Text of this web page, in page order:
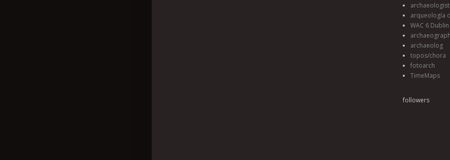
arqueología
WAC 6
archaeolog
topos/chora
fotoarch
TimeMaps
followers